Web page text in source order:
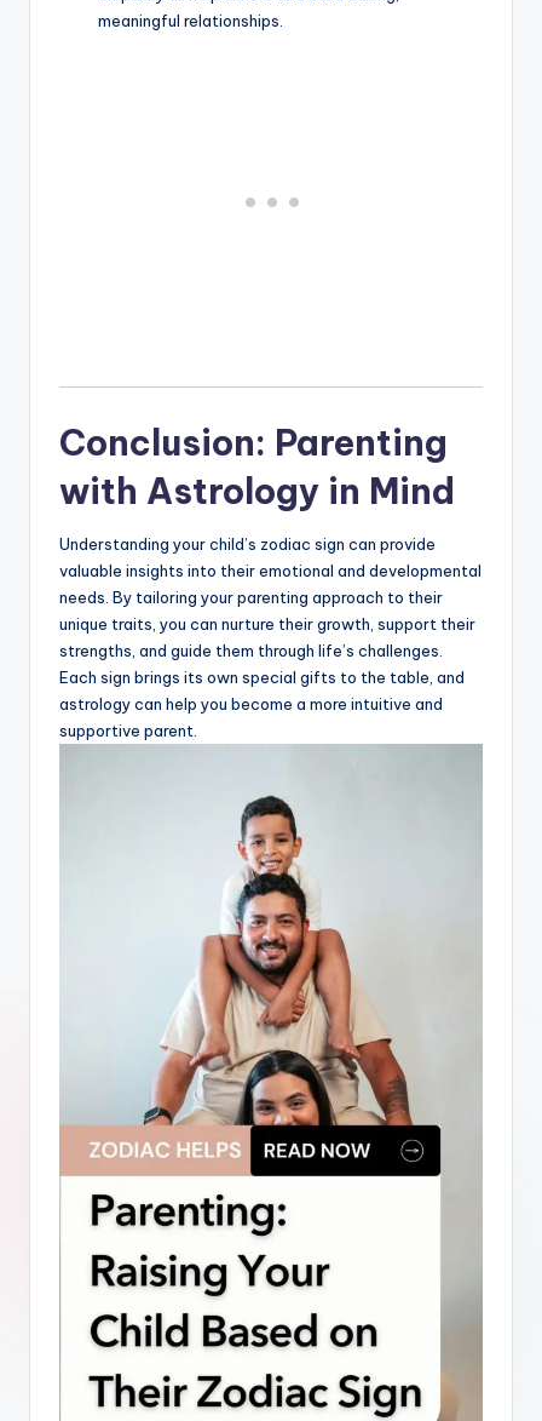
meaningful relationships.
Conclusion: Parenting
with Astrology in Mind
Understanding your child’s zodiac sign can provide
valuable insights into their emotional and developmental
needs. By tailoring your parenting approach to their
unique traits, you can nurture their growth, support their
strengths, and guide them through life’s challenges.
Each sign brings its own special gifts to the table, and
astrology can help you become a more intuitive and
supportive parent.